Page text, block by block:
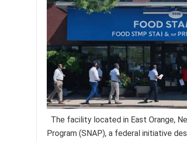
The facility located in East Orange,
Program (SNAP), a federal initiative